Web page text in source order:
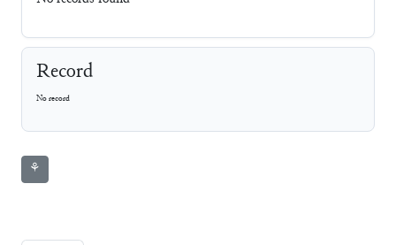
Record
No record
⚘